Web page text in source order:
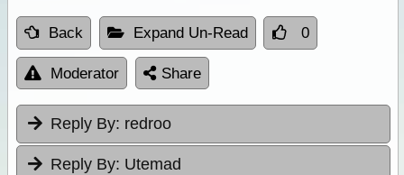
Back Expand Un-Read 0
Moderator Share
Reply By: redroo
Reply By: Utemad